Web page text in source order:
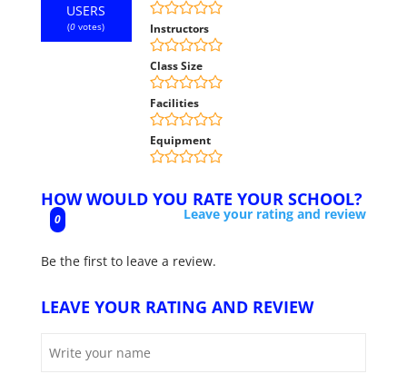
USERS
(0 votes) Instructors
Class Size
Facilities
Equipment
HOW WOULD YOU RATE YOUR SCHOOL?
0 Leave your rating and review
Be the first to leave a review.
LEAVE YOUR RATING AND REVIEW